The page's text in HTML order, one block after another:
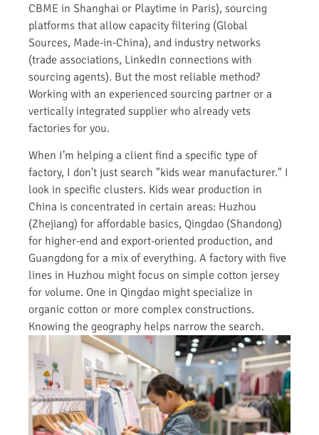
CBME in Shanghai or Playtime in Paris), sourcing
platforms that allow capacity filtering (Global
Sources, Made-in-China), and industry networks
(trade associations, LinkedIn connections with
sourcing agents). But the most reliable method?
Working with an experienced sourcing partner or a
vertically integrated supplier who already vets
factories for you.
When I’m helping a client find a specific type of
factory, I don’t just search "kids wear manufacturer." I
look in specific clusters. Kids wear production in
China is concentrated in certain areas: Huzhou
(Zhejiang) for affordable basics, Qingdao (Shandong)
for higher-end and export-oriented production, and
Guangdong for a mix of everything. A factory with five
lines in Huzhou might focus on simple cotton jersey
for volume. One in Qingdao might specialize in
organic cotton or more complex constructions.
Knowing the geography helps narrow the search.